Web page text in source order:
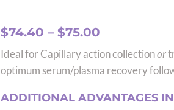
$74.40 – $75.00Price
range:
$74.40
through
$75.00
Ideal for Capillary action collectionor
optimum serum/plasma recovery
ADDITIONAL ADVANTAGES